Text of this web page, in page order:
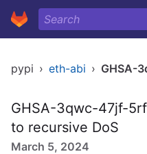
pypi › eth-abi › GHSA-
GHSA-3qwc-47jf-
to recursive DoS
March 5, 2024